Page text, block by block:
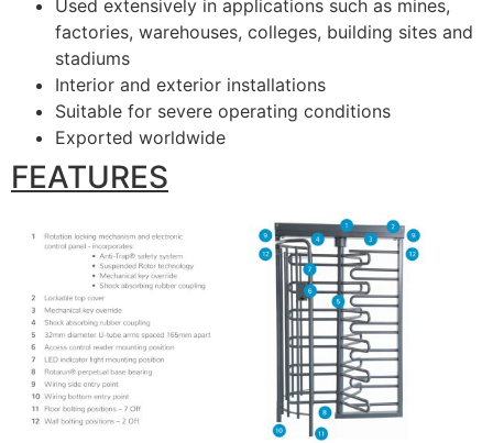
Used extensively in applications such as mines,
factories, warehouses, colleges, building sites and
stadiums
Interior and exterior installations
Suitable for severe operating conditions
Exported worldwide
FEATURES